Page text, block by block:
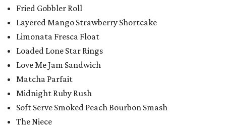
Fried Gobbler Roll
Layered Mango Strawberry Shortcake
Limonata Fresca Float
Loaded Lone Star Rings
Love Me Jam Sandwich
Matcha Parfait
Midnight Ruby Rush
Soft Serve Smoked Peach Bourbon Smash
The Niece